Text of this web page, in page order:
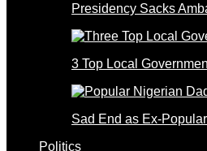
Presidency Sacks
3 Top Local
Sad End as Ex-
Politics